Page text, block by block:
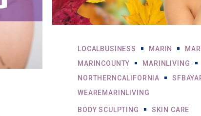
LOCALBUSINESS MARIN
MARINCOUNTY
MARINLIVING
NORTHERNCALIFORNIA
WEAREMARINLIVING
BODY SCULPTING SKIN CARE